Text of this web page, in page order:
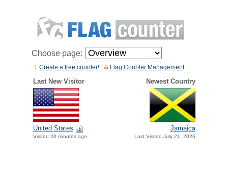
Choose page:
Flag Counter Management
Create a free counter!
Last New Visitor Newest Country
United States
Visited 20 minutes ago
Jamaica
Last Visited July 21, 2026